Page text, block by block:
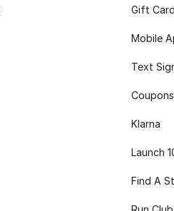
Gift
Mobile
Text
Coupons
Klarna
Launch
Find A